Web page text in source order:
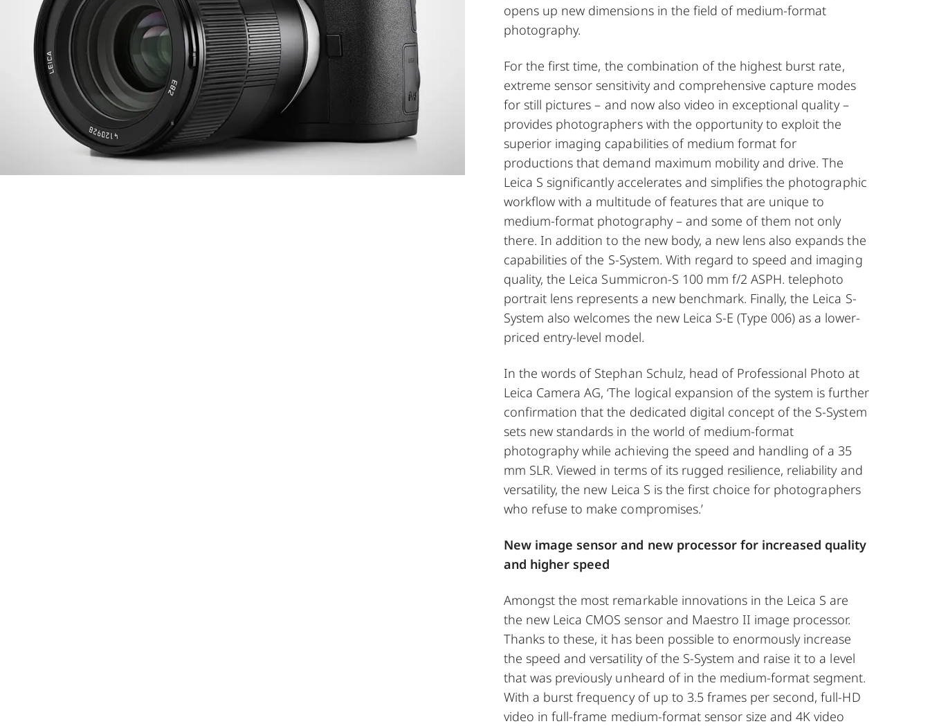
opens up new dimensions in the field of medium-format
photography.
For the first time, the combination of the highest burst rate,
extreme sensor sensitivity and comprehensive capture modes
for still pictures – and now also video in exceptional quality –
provides photographers with the opportunity to exploit the
superior imaging capabilities of medium format for
productions that demand maximum mobility and drive. The
Leica S significantly accelerates and simplifies the photographic
workflow with a multitude of features that are unique to
medium-format photography – and some of them not only
there. In addition to the new body, a new lens also expands the
capabilities of the S-System. With regard to speed and imaging
quality, the Leica Summicron-S 100 mm f/2 ASPH. telephoto
portrait lens represents a new benchmark. Finally, the Leica S-
System also welcomes the new Leica S-E (Type 006) as a lower-
priced entry-level model.
In the words of Stephan Schulz, head of Professional Photo at
Leica Camera AG, ‘The logical expansion of the system is further
confirmation that the dedicated digital concept of the S-System
sets new standards in the world of medium-format
photography while achieving the speed and handling of a 35
mm SLR. Viewed in terms of its rugged resilience, reliability and
versatility, the new Leica S is the first choice for photographers
who refuse to make compromises.’
New image sensor and new processor for increased quality
and higher speed
Amongst the most remarkable innovations in the Leica S are
the new Leica CMOS sensor and Maestro II image processor.
Thanks to these, it has been possible to enormously increase
the speed and versatility of the S-System and raise it to a level
that was previously unheard of in the medium-format segment.
With a burst frequency of up to 3.5 frames per second, full-HD
video in full-frame medium-format sensor size and 4K video